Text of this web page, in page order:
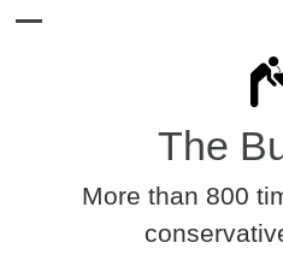
The
More than 800